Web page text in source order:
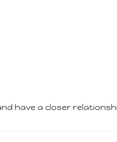
have a closer